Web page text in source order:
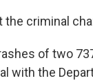
the criminal
of two
with the